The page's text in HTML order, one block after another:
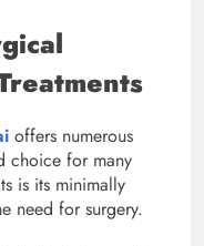
offers numerous
choice for many
is its minimally
need for surgery.